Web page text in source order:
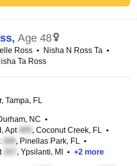
, Age 48
Ross • Nisha N Ross Ta •
Ta Ross
Tampa, FL
NC •
Apt
, Coconut Creek, FL •
, Pinellas Park, FL •
, Ypsilanti, MI • +2 more